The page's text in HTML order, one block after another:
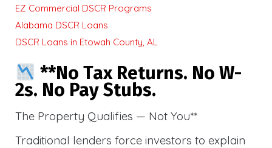
EZ Commercial DSCR Programs
Alabama DSCR Loans
DSCR Loans in Etowah County, AL
**No Tax Returns. No W-
2s. No Pay Stubs.
The Property Qualifies — Not You**
Traditional lenders force investors to explain